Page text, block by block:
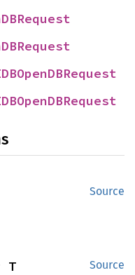
Source
Source
T